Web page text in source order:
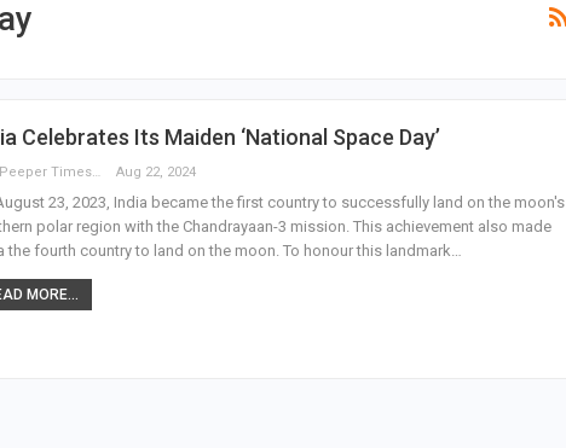
Celebrates Its Maiden ‘National Space Day’
The Peeper Times Aug 22, 2024
23, 2023, India became the first country to successfully land on the moon's
polar region with the Chandrayaan-3 mission. This achievement also made
the fourth country to land on the moon. To honour this landmark…
MORE...